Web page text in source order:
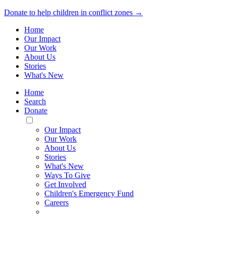
Donate to help children in conflict zones →
Home
Our Impact
Our Work
About Us
Stories
What's New
Home
Search
Donate
Toggle
Mobile
Menu
Our Impact
Our Work
About Us
Stories
What's New
Ways To Give
Get Involved
Children's Emergency Fund
Careers